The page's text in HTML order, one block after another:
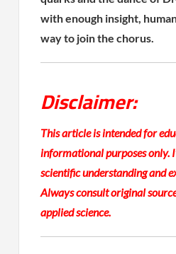
with enough insight,
way to join the chorus.
Disclaimer:
This article is intended for
informational purposes only.
scientific understanding and
Always consult original
applied science.